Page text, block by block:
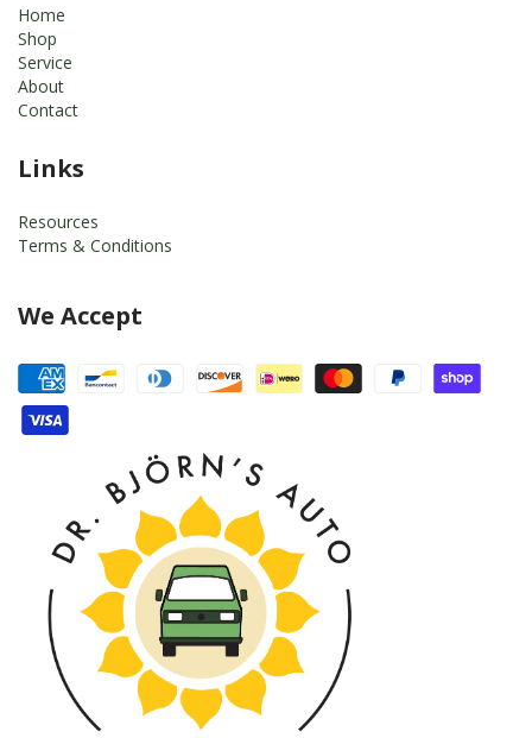
Home
Shop
Service
About
Contact
Links
Resources
Terms & Conditions
We Accept